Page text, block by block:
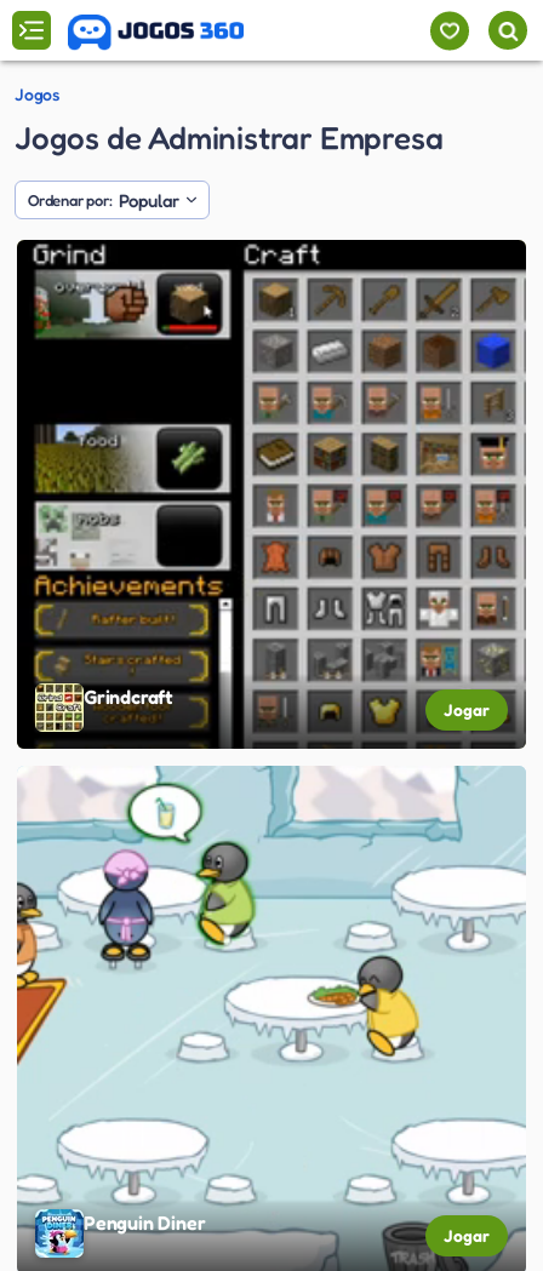
Jogos
Jogos de Administrar Empresa
Ordenar por: Popular
Grindcraft
Jogar
Penguin Diner
Jogar